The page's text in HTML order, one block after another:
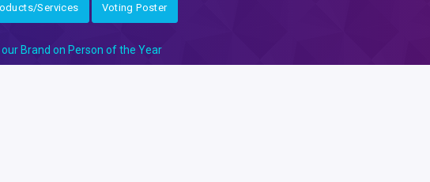
Services Voting Poster
Brand on Person of the Year